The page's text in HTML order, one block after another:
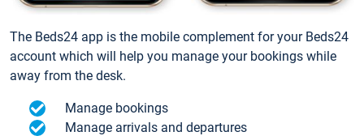
The Beds24 app is the mobile complement for your Beds24
account which will help you manage your bookings while
away from the desk.
Manage bookings
Manage arrivals and departures